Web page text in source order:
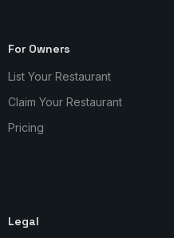
For Owners
List Your Restaurant
Claim Your Restaurant
Pricing
Legal